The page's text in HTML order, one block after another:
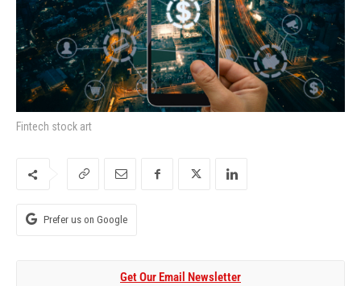
Fintech stock art
Prefer us on Google
Get Our Email Newsletter